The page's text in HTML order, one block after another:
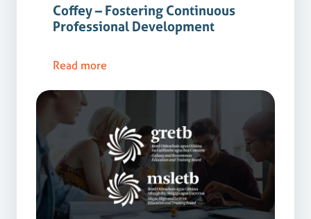
Coffey – Fostering Continuous
Professional Development
Read more